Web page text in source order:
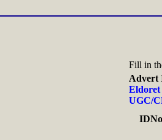
Fill in
Advert
UGC/